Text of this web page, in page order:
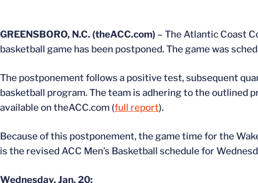
GREENSBORO, N.C. (theACC.com) – The Atlantic Coast
basketball game has been postponed. The game was
The postponement follows a positive test, subsequent
basketball program. The team is adhering to the outlined
available on theACC.com (full report).
Because of this postponement, the game time for the
is the revised ACC Men’s Basketball schedule for
Wednesday, Jan. 20: